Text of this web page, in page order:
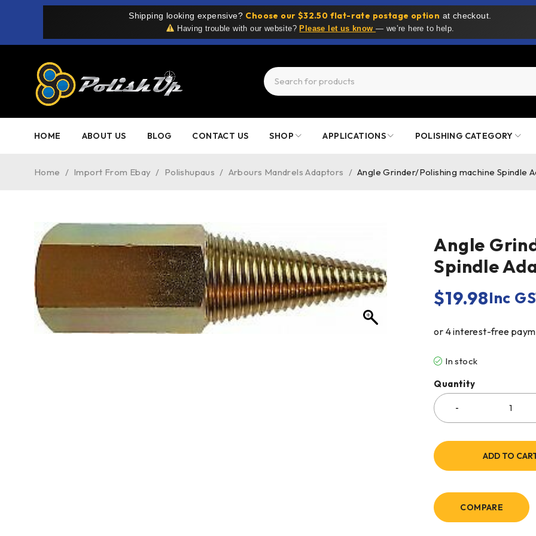
Shipping looking expensive? Choose our $32.50 flat-rate postage option at checkout.
Having trouble with our website? Please let us know— we’re here to help.
HOME ABOUT US BLOG CONTACT US SHOP APPLICATIONS POLISHING CATEGORY
Home / Import From Ebay / Polishupaus / Arbours Mandrels Adaptors / Angle Grinder/Polishing machine Spindle
Angle
Spindle
$19.98Inc
In stock
Quantity
ADD TO
COMPARE